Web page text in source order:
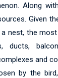
Along
Given
nest, the
ducts,
and
by the